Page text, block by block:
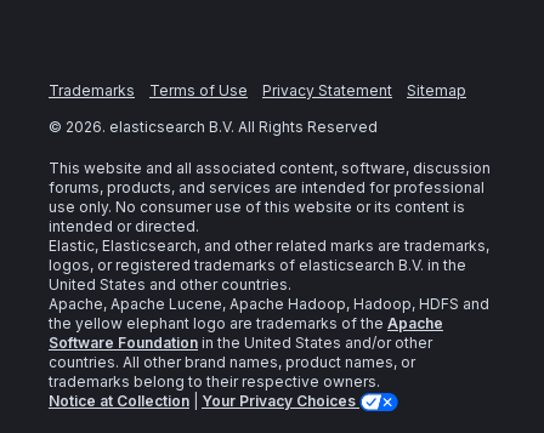
Trademarks Terms of Use Privacy Statement
Sitemap
© 2026. elasticsearch B.V. All Rights Reserved
This website and all associated content, software, discussion
forums, products, and services are intended for professional
use only. No consumer use of this website or its content is
intended or directed.
Elastic, Elasticsearch, and other related marks are trademarks,
logos, or registered trademarks of elasticsearch B.V. in the
United States and other countries.
Apache, Apache Lucene, Apache Hadoop, Hadoop, HDFS and
the yellow elephant logo are trademarks of the Apache
Software Foundation in the United States and/or other
countries. All other brand names, product names, or
trademarks belong to their respective owners.
Notice at Collection
Your Privacy Choices